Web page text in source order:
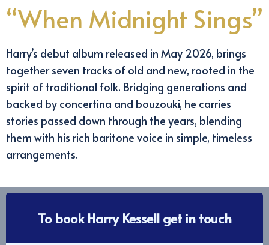
“When Midnight Sings”
Harry’s debut album released in May 2026, brings
together seven tracks of old and new, rooted in the
spirit of traditional folk. Bridging generations and
backed by concertina and bouzouki, he carries
stories passed down through the years, blending
them with his rich baritone voice in simple, timeless
arrangements.
To book Harry Kessell get in touch